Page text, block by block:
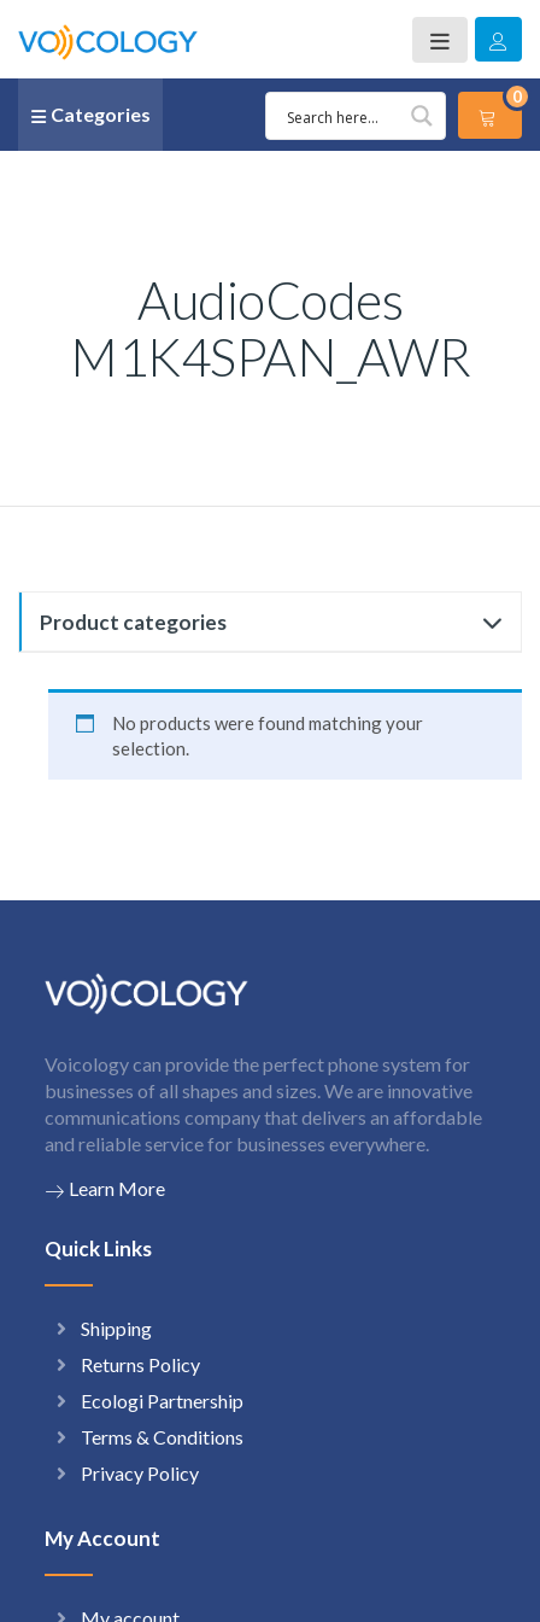
Categories
0
AudioCodes
M1K4SPAN_AWR
Product categories
No products were found matching your
selection.
Voicology can provide the perfect phone system for
businesses of all shapes and sizes. We are innovative
communications company that delivers an affordable
and reliable service for businesses everywhere.
Learn More
Quick Links
Shipping
Returns Policy
Ecologi Partnership
Terms & Conditions
Privacy Policy
My Account